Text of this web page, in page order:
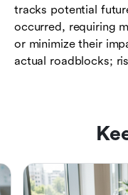
tracks potential
occurred, requiring
or minimize their
actual roadblocks;